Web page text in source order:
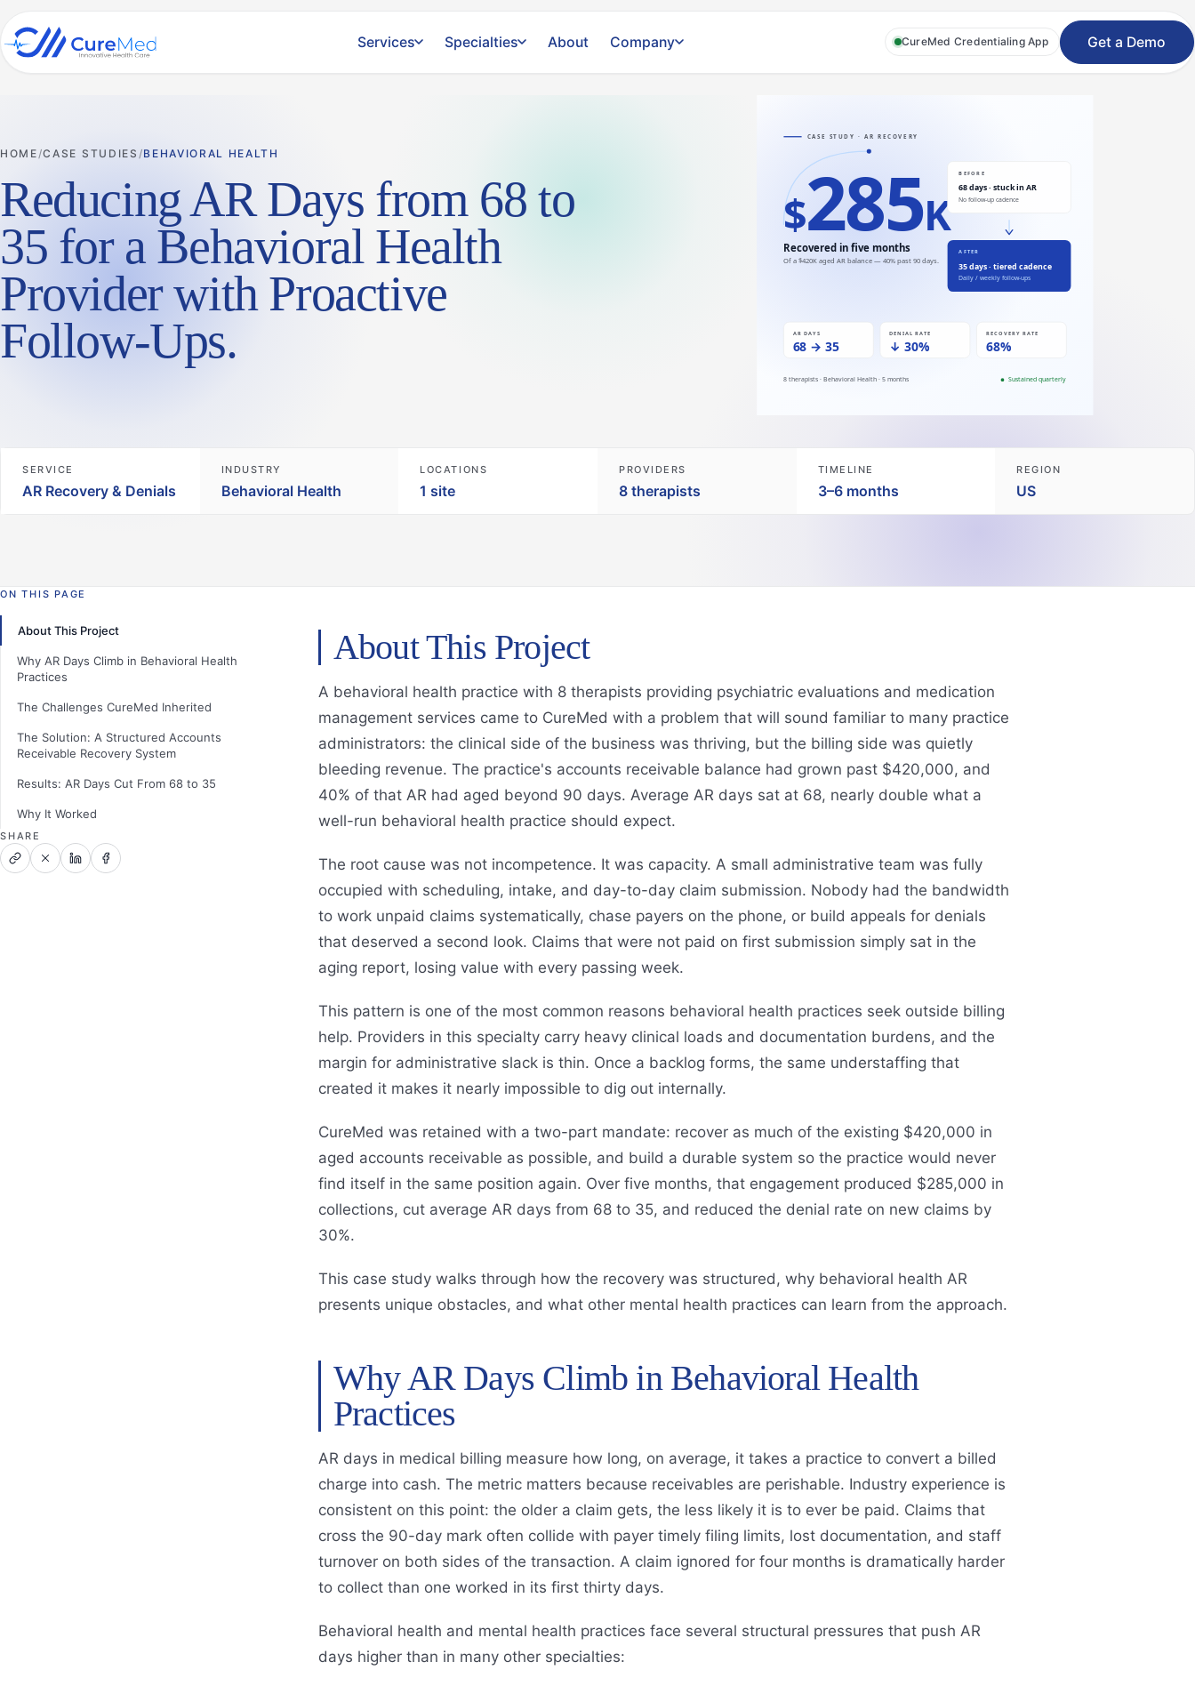
Services Specialties About Company CureMed Credentialing App Get a Demo
HOME CASE STUDIES BEHAVIORAL HEALTH
Reducing AR Days from 68 to
35 for a Behavioral Health
Provider with Proactive
Follow-Ups.
SERVICE
AR Recovery & Denials
INDUSTRY
Behavioral Health
LOCATIONS
1 site
PROVIDERS
8 therapists
TIMELINE
3–6 months
REGION
US
ON THIS PAGE
About This Project
Why AR Days Climb in Behavioral Health
Practices
The Challenges CureMed Inherited
The Solution: A Structured Accounts
Receivable Recovery System
Results: AR Days Cut From 68 to 35
Why It Worked
SHARE
About This Project
A behavioral health practice with 8 therapists providing psychiatric evaluations and medication
management services came to CureMed with a problem that will sound familiar to many practice
administrators: the clinical side of the business was thriving, but the billing side was quietly
bleeding revenue. The practice's accounts receivable balance had grown past $420,000, and
40% of that AR had aged beyond 90 days. Average AR days sat at 68, nearly double what a
well-run behavioral health practice should expect.
The root cause was not incompetence. It was capacity. A small administrative team was fully
occupied with scheduling, intake, and day-to-day claim submission. Nobody had the bandwidth
to work unpaid claims systematically, chase payers on the phone, or build appeals for denials
that deserved a second look. Claims that were not paid on first submission simply sat in the
aging report, losing value with every passing week.
This pattern is one of the most common reasons behavioral health practices seek outside billing
help. Providers in this specialty carry heavy clinical loads and documentation burdens, and the
margin for administrative slack is thin. Once a backlog forms, the same understaffing that
created it makes it nearly impossible to dig out internally.
CureMed was retained with a two-part mandate: recover as much of the existing $420,000 in
aged accounts receivable as possible, and build a durable system so the practice would never
find itself in the same position again. Over five months, that engagement produced $285,000 in
collections, cut average AR days from 68 to 35, and reduced the denial rate on new claims by
30%.
This case study walks through how the recovery was structured, why behavioral health AR
presents unique obstacles, and what other mental health practices can learn from the approach.
Why AR Days Climb in Behavioral Health
Practices
AR days in medical billing measure how long, on average, it takes a practice to convert a billed
charge into cash. The metric matters because receivables are perishable. Industry experience is
consistent on this point: the older a claim gets, the less likely it is to ever be paid. Claims that
cross the 90-day mark often collide with payer timely filing limits, lost documentation, and staff
turnover on both sides of the transaction. A claim ignored for four months is dramatically harder
to collect than one worked in its first thirty days.
Behavioral health and mental health practices face several structural pressures that push AR
days higher than in many other specialties: